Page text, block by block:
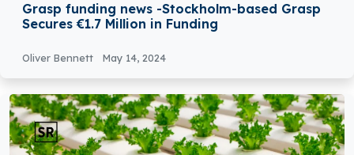
Grasp funding news -Stockholm-based Grasp
Secures €1.7 Million in Funding
Oliver Bennett May 14, 2024